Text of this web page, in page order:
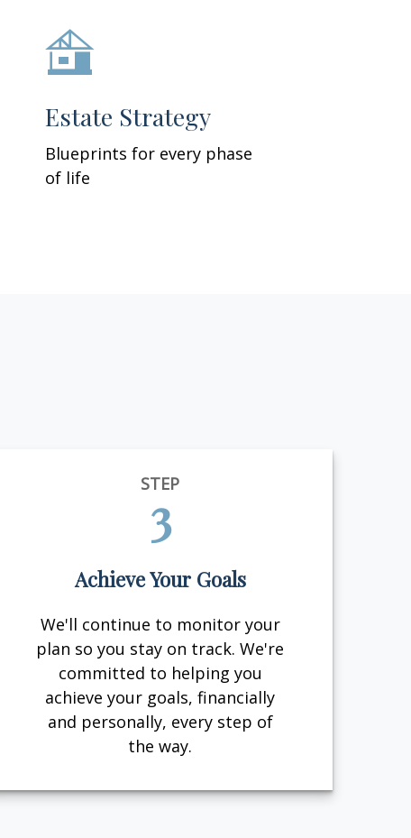
Estate Strategy
Blueprints for every phase
of life
STEP
3
Achieve Your Goals
We'll continue to monitor your
plan so you stay on track. We're
committed to helping you
achieve your goals, financially
and personally, every step of
the way.